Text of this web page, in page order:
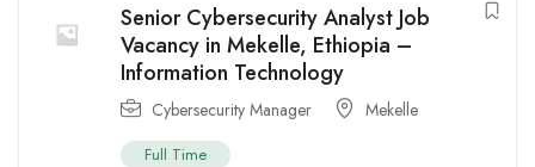
Senior Cybersecurity Analyst Job
Vacancy in Mekelle, Ethiopia –
Information Technology
Cybersecurity Manager Mekelle
Full Time